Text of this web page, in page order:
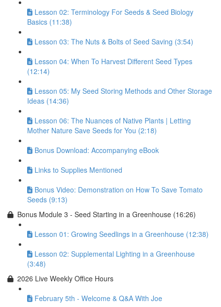
Lesson 02: Terminology For Seeds & Seed Biology
Basics (11:38)
Lesson 03: The Nuts & Bolts of Seed Saving (3:54)
Lesson 04: When To Harvest Different Seed Types
(12:14)
Lesson 05: My Seed Storing Methods and Other Storage
Ideas (14:36)
Lesson 06: The Nuances of Native Plants | Letting
Mother Nature Save Seeds for You (2:18)
Bonus Download: Accompanying eBook
Links to Supplies Mentioned
Bonus Video: Demonstration on How To Save Tomato
Seeds (9:13)
Bonus Module 3 - Seed Starting in a Greenhouse (16:26)
Lesson 01: Growing Seedlings in a Greenhouse (12:38)
Lesson 02: Supplemental Lighting in a Greenhouse
(3:48)
2026 Live Weekly Office Hours
February 5th - Welcome & Q&A With Joe